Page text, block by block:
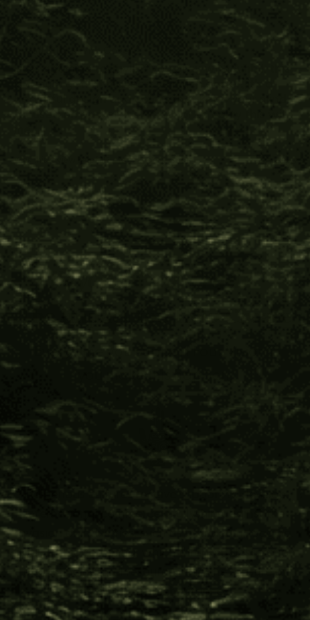
Ambil Sticks with Cover
I just got mine today!!! If you pray with Ambil, this
is a must get!!! It makes it so much easier, it's a
beautiful design and colors that keep your mind
focused on prayer. It's an honor to carry this with
Was this review helpful?
Beyond Fair Trade™
The Impact You Help Create
Every time you support Four Visions,
you make this happen:
Indigenous cultures receive support to develop
international commerce in allyship against the
invasion of industries, such as petroleum, logging,
gold, and jade mining; which threaten destruction
of pristine natural resources and the erasure of
their cultural inheritance.